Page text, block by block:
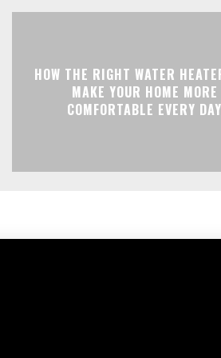
HOW THE RIGHT WATER
MAKE YOUR HOME MORE
COMFORTABLE EVERY DAY